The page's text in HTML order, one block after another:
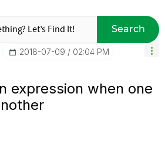
Search
‎2018-07-09 02:04 PM
expression when one